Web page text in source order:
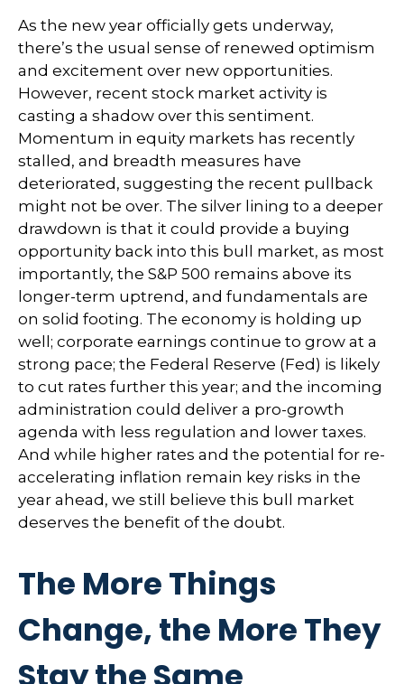
As the new year officially gets underway,
there’s the usual sense of renewed optimism
and excitement over new opportunities.
However, recent stock market activity is
casting a shadow over this sentiment.
Momentum in equity markets has recently
stalled, and breadth measures have
deteriorated, suggesting the recent pullback
might not be over. The silver lining to a deeper
drawdown is that it could provide a buying
opportunity back into this bull market, as most
importantly, the S&P 500 remains above its
longer-term uptrend, and fundamentals are
on solid footing. The economy is holding up
well; corporate earnings continue to grow at a
strong pace; the Federal Reserve (Fed) is likely
to cut rates further this year; and the incoming
administration could deliver a pro-growth
agenda with less regulation and lower taxes.
And while higher rates and the potential for re-
accelerating inflation remain key risks in the
year ahead, we still believe this bull market
deserves the benefit of the doubt.
The More Things
Change, the More They